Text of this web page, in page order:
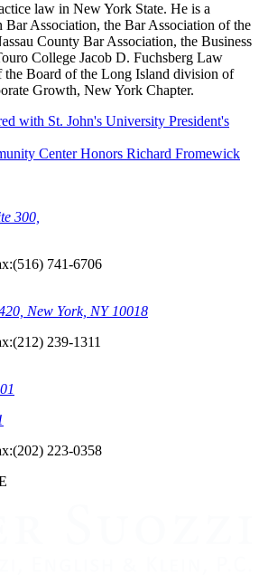
law in New York State. He is a
Bar Association, the Bar Association of the
County Bar Association, the Business
College Jacob D. Fuchsberg Law
the Board of the Long Island division of
Growth, New York Chapter.
with St. John's University President's
Center Honors Richard Fromewick
300,
(516) 741-6706
New York, NY 10018
(212) 239-1311
(202) 223-0358